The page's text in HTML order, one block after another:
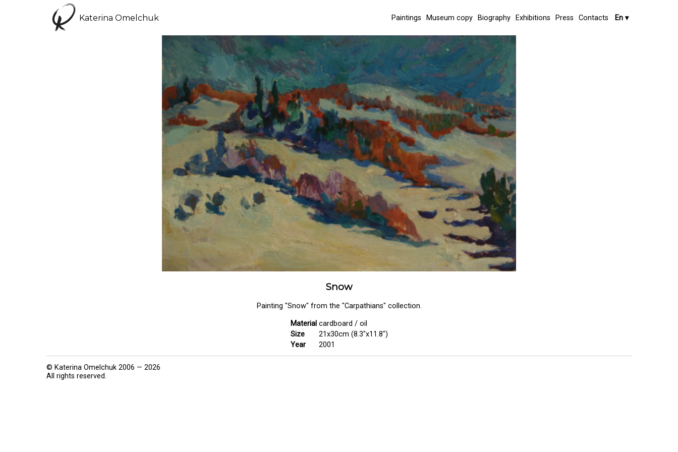
Katerina Omelchuk Paintings Museum copy Biography Exhibitions Press Contacts En ▾
Snow
Painting "Snow" from the "Carpathians" collection.
Material cardboard / oil
Size
21x30cm (8.3"x11.8")
Year
2001
© Katerina Omelchuk 2006 — 2026
All rights reserved.